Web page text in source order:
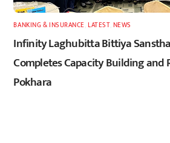
BANKING & INSURANCE ,LATEST, NEWS
Infinity Laghubitta Bittiya
Completes Capacity Building and
Pokhara